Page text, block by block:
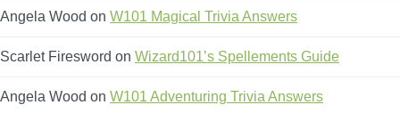
Angela Wood on W101 Magical Trivia Answers
Scarlet Firesword on Wizard101’s Spellements Guide
Angela Wood on W101 Adventuring Trivia Answers